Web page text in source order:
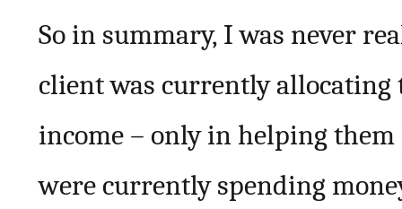
So in summary, I was never
client was currently
income – only in helping
were currently spending